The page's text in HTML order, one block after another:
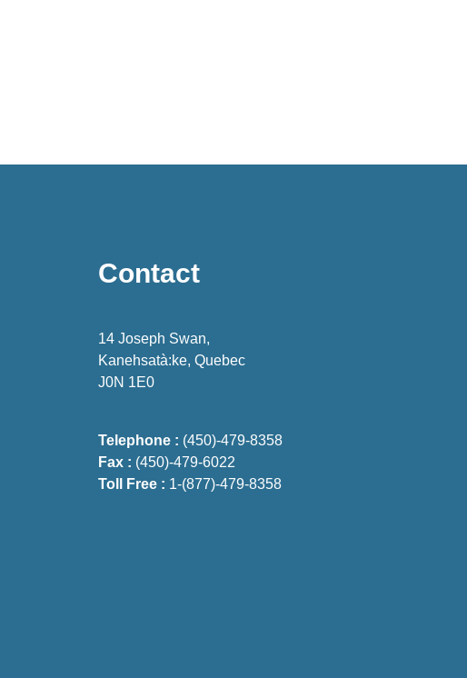
Contact
14 Joseph Swan,
Kanehsatà:ke, Quebec
J0N 1E0
Telephone : (450)-479-8358
Fax : (450)-479-6022
Toll Free : 1-(877)-479-8358